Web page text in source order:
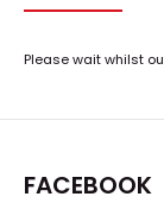
Please wait whilst
FACEBOOK